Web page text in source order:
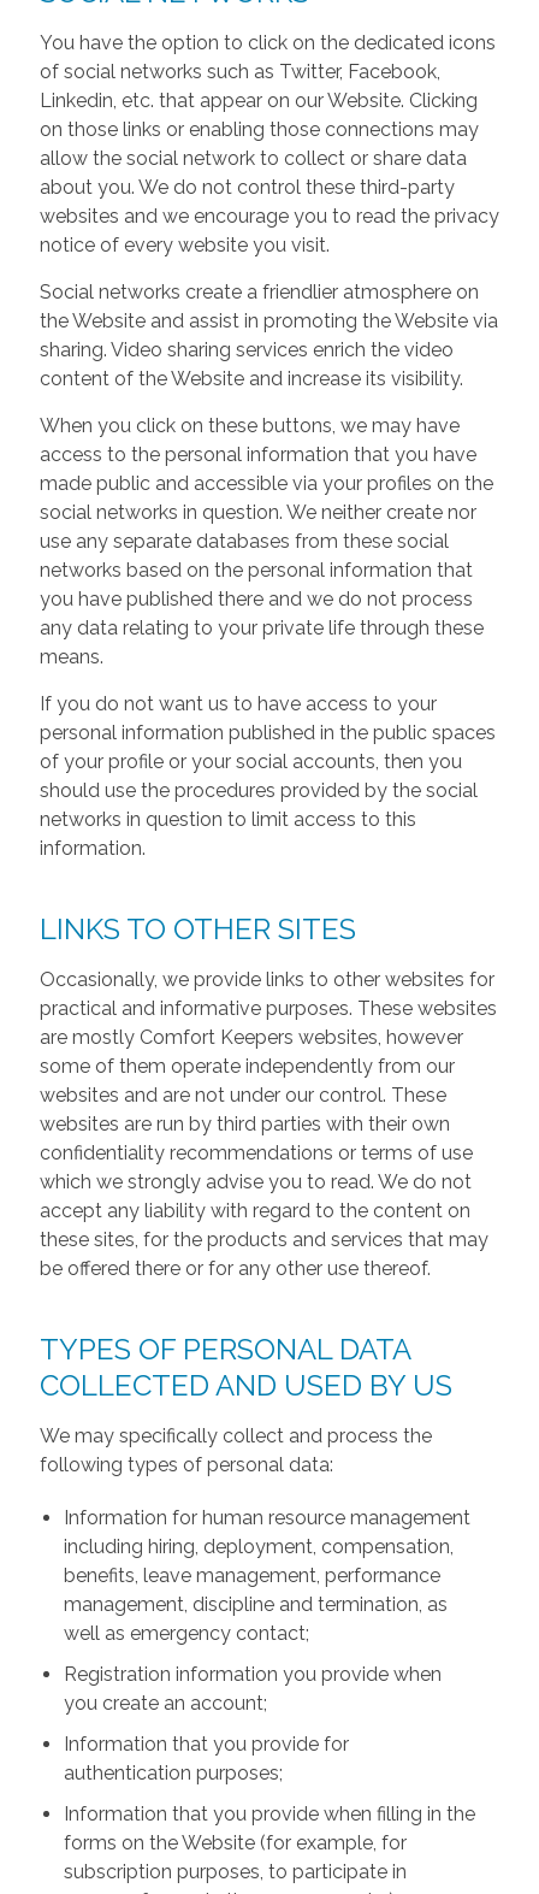
You have the option to click on the dedicated icons
of social networks such as Twitter, Facebook,
Linkedin, etc. that appear on our Website. Clicking
on those links or enabling those connections may
allow the social network to collect or share data
about you. We do not control these third-party
websites and we encourage you to read the privacy
notice of every website you visit.
Social networks create a friendlier atmosphere on
the Website and assist in promoting the Website via
sharing. Video sharing services enrich the video
content of the Website and increase its visibility.
When you click on these buttons, we may have
access to the personal information that you have
made public and accessible via your profiles on the
social networks in question. We neither create nor
use any separate databases from these social
networks based on the personal information that
you have published there and we do not process
any data relating to your private life through these
means.
If you do not want us to have access to your
personal information published in the public spaces
of your profile or your social accounts, then you
should use the procedures provided by the social
networks in question to limit access to this
information.
LINKS TO OTHER SITES
Occasionally, we provide links to other websites for
practical and informative purposes. These websites
are mostly Comfort Keepers websites, however
some of them operate independently from our
websites and are not under our control. These
websites are run by third parties with their own
confidentiality recommendations or terms of use
which we strongly advise you to read. We do not
accept any liability with regard to the content on
these sites, for the products and services that may
be offered there or for any other use thereof.
TYPES OF PERSONAL DATA
COLLECTED AND USED BY US
We may specifically collect and process the
following types of personal data:
Information for human resource management
including hiring, deployment, compensation,
benefits, leave management, performance
management, discipline and termination, as
well as emergency contact;
Registration information you provide when
you create an account;
Information that you provide for
authentication purposes;
Information that you provide when filling in the
forms on the Website (for example, for
subscription purposes, to participate in